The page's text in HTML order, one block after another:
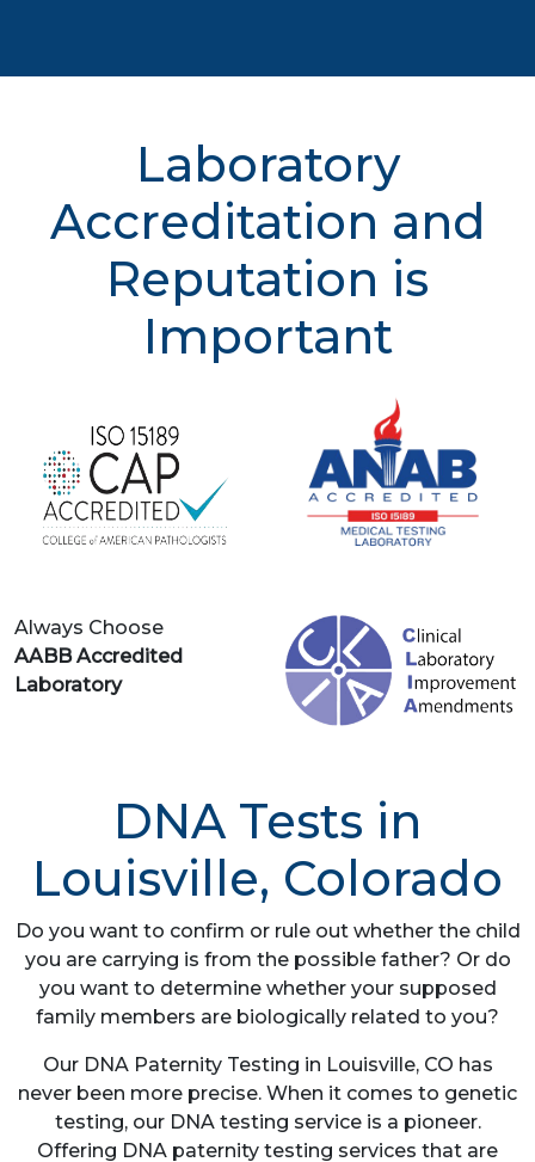
Laboratory
Accreditation and
Reputation is
Important
Always Choose
AABB Accredited
Laboratory
DNA Tests in
Louisville, Colorado
Do you want to confirm or rule out whether the child
you are carrying is from the possible father? Or do
you want to determine whether your supposed
family members are biologically related to you?
Our DNA Paternity Testing in Louisville, CO has
never been more precise. When it comes to genetic
testing, our DNA testing service is a pioneer.
Offering DNA paternity testing services that are